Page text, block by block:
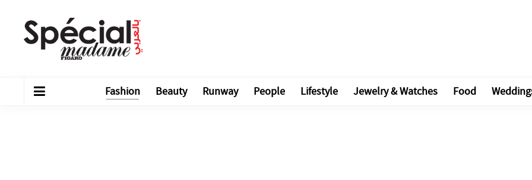
Fashion Beauty Runway People Lifestyle Jewelry & Watches Food